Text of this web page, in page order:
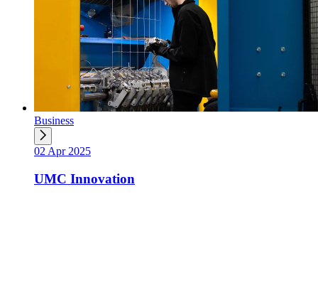
Business
02 Apr 2025
UMC Innovation